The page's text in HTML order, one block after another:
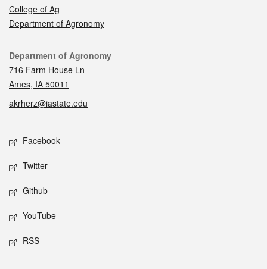
College of Ag
Department of Agronomy
Contact
Department of Agronomy
716 Farm House Ln
Ames, IA 50011
akrherz@iastate.edu
Social media
Facebook
Twitter
Github
YouTube
RSS